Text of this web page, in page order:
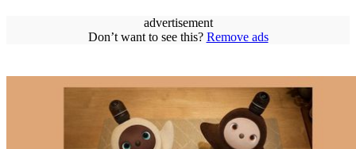
advertisement
Don’t want to see this? Remove ads